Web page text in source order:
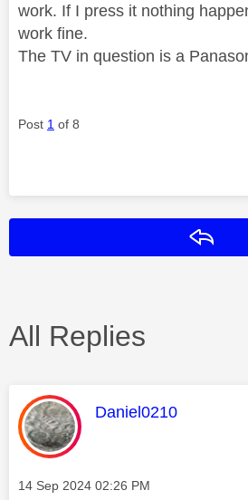
work. If I press it nothing
work fine.
The TV in question is a
Post 1 of 8
All Replies
This message was
Daniel0210
Message posted on
‎14 Sep 2024 02:26 PM